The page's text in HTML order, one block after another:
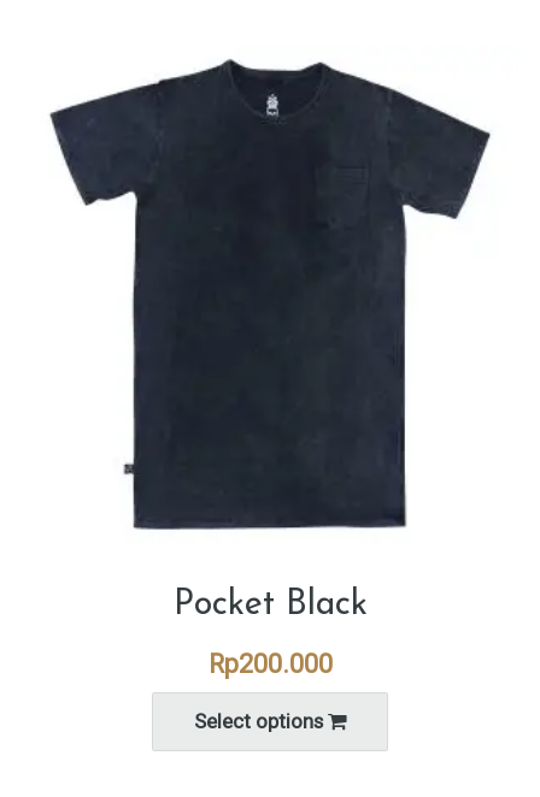
Pocket Black
Rp200.000
Select options